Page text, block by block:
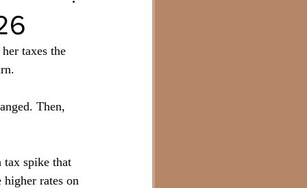
taxes the
Then,
tax spike that
rates on